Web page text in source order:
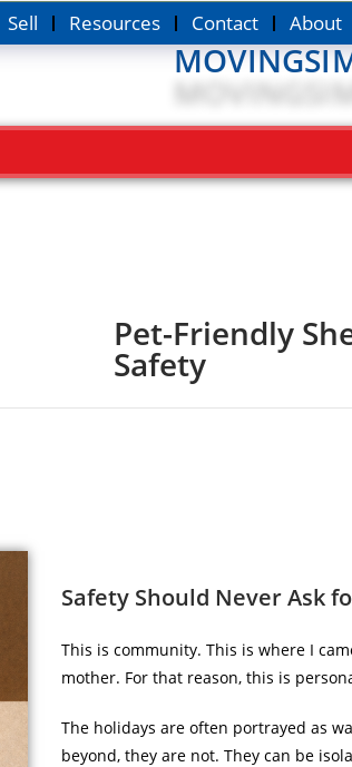
Sell Resources Contact About
Pet-Friendly
Safety
Safety Should Never Ask
This is community. This is where I
mother. For that reason, this is
The holidays are often portrayed as
beyond, they are not. They can be